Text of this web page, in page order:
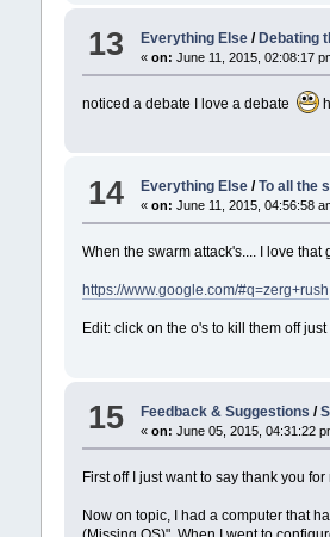
13 Everything Else/Debating
« on: June 11, 2015, 02:08:17
noticed a debate I love a debate
14 Everything Else/To all the
« on: June 11, 2015, 04:56:58
When the swarm attack's.... I love that
https://www.google.com/#q=zerg+rush
Edit: click on the o's to kill them off
15 Feedback & Suggestions /
« on: June 05, 2015, 04:31:22
First off I just want to say thank you
Now on topic, I had a computer that